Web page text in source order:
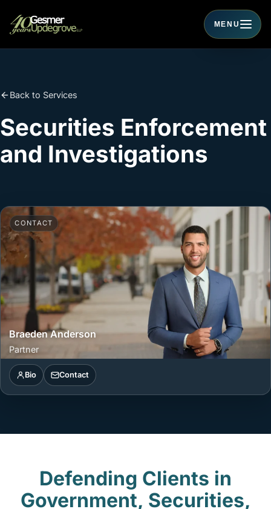
MENU
Toggle
Back to Services
Securities Enforcement
and Investigations
CONTACT
Braeden Anderson
Partner
Bio Contact
Defending Clients in
Government, Securities,